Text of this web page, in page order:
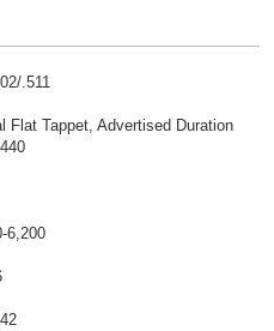
.511
Flat Tappet, Advertised Duration
6,200